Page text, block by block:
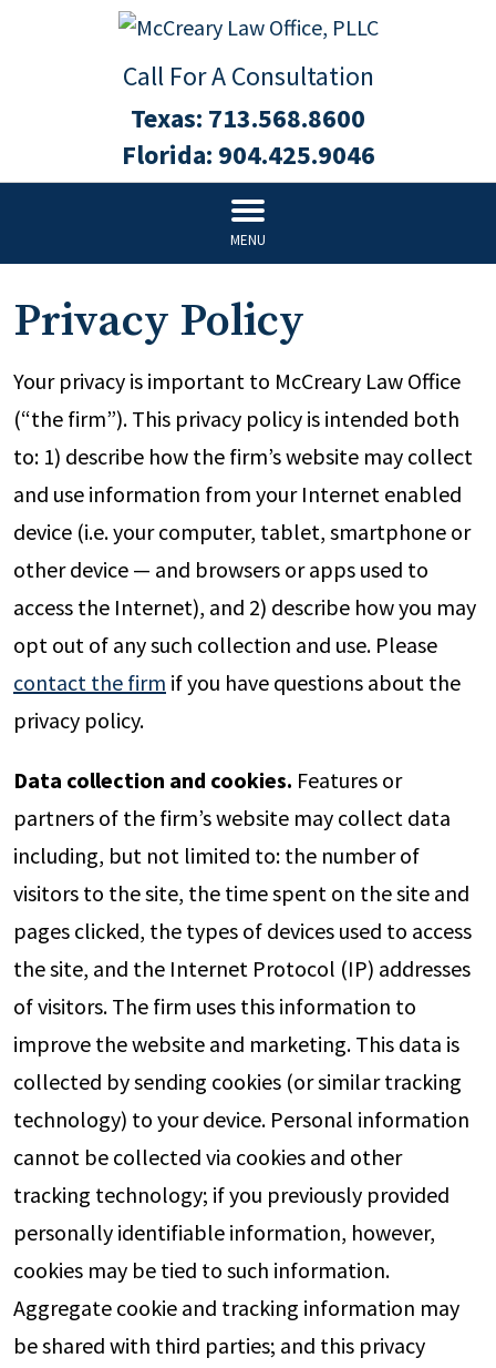
Call For A Consultation
Texas: 713.568.8600
Florida: 904.425.9046
MENU
Privacy Policy
Your privacy is important to McCreary Law Office
(“the firm”). This privacy policy is intended both
to: 1) describe how the firm’s website may collect
and use information from your Internet enabled
device (i.e. your computer, tablet, smartphone or
other device — and browsers or apps used to
access the Internet), and 2) describe how you may
opt out of any such collection and use. Please
contact the firm if you have questions about the
privacy policy.
Data collection and cookies. Features or
partners of the firm’s website may collect data
including, but not limited to: the number of
visitors to the site, the time spent on the site and
pages clicked, the types of devices used to access
the site, and the Internet Protocol (IP) addresses
of visitors. The firm uses this information to
improve the website and marketing. This data is
collected by sending cookies (or similar tracking
technology) to your device. Personal information
cannot be collected via cookies and other
tracking technology; if you previously provided
personally identifiable information, however,
cookies may be tied to such information.
Aggregate cookie and tracking information may
be shared with third parties; and this privacy